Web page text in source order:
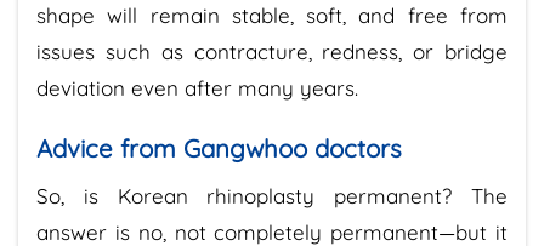
shape will remain stable, soft, and free from
issues such as contracture, redness, or bridge
deviation even after many years.
Advice from Gangwhoo doctors
So, is Korean rhinoplasty permanent? The
answer is no, not completely permanent—but it